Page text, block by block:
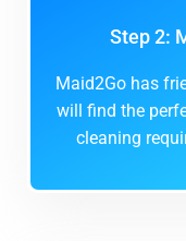
Step 2:
Maid2Go has
will find the
cleaning